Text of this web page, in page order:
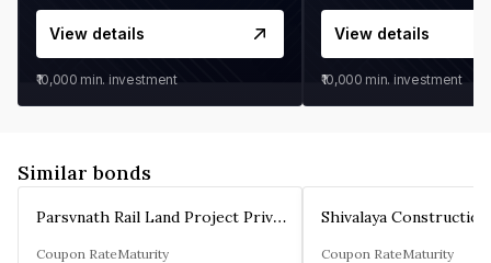
View details
₹10,000 min. investment
View details
₹10,000 min. investment
Similar bonds
Parsvnath Rail Land Project Private Limited
Coupon RateMaturity Coupon RateMaturity